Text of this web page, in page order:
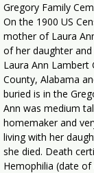
Gregory Family
On the 1900 US
mother of Laura
of her daughter
Laura Ann Lambert
County, Alabama
buried is in the
Ann was medium
homemaker and
living with her
she died. Death
Hemophilia (date